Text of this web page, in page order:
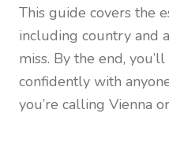
This guide covers the
including country and
miss. By the end,
confidently with
you’re calling Vienna